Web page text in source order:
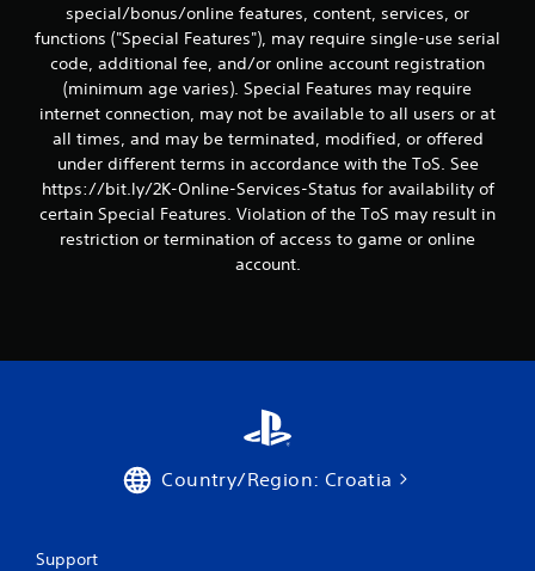
special/bonus/online features, content, services, or
functions ("Special Features"), may require single-use serial
code, additional fee, and/or online account registration
(minimum age varies). Special Features may require
internet connection, may not be available to all users or at
all times, and may be terminated, modified, or offered
under different terms in accordance with the ToS. See
https://bit.ly/2K-Online-Services-Status for availability of
certain Special Features. Violation of the ToS may result in
restriction or termination of access to game or online
account.
Country/Region: Croatia
Support